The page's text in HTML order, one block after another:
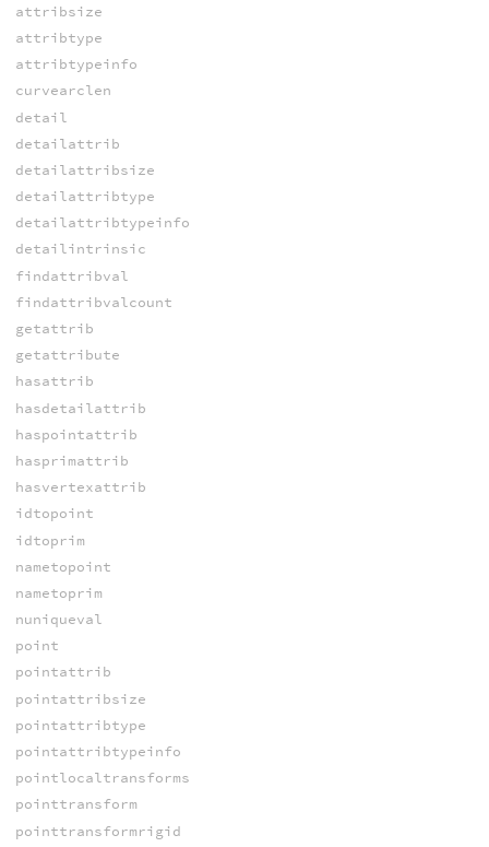
attribsize
attribtype
attribtypeinfo
curvearclen
detail
detailattrib
detailattribsize
detailattribtype
detailattribtypeinfo
detailintrinsic
findattribval
findattribvalcount
getattrib
getattribute
hasattrib
hasdetailattrib
haspointattrib
hasprimattrib
hasvertexattrib
idtopoint
idtoprim
nametopoint
nametoprim
nuniqueval
point
pointattrib
pointattribsize
pointattribtype
pointattribtypeinfo
pointlocaltransforms
pointtransform
pointtransformrigid